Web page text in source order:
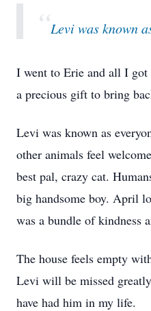
“Levi was known
I went to Erie and all I
a precious gift to bring
Levi was known as
other animals feel
best pal, crazy cat.
big handsome boy. April
was a bundle of kindness
The house feels empty
Levi will be missed
have had him in my life.